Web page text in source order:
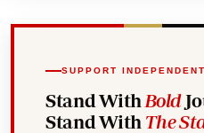
SUPPORT
Stand With Bold
Stand With The